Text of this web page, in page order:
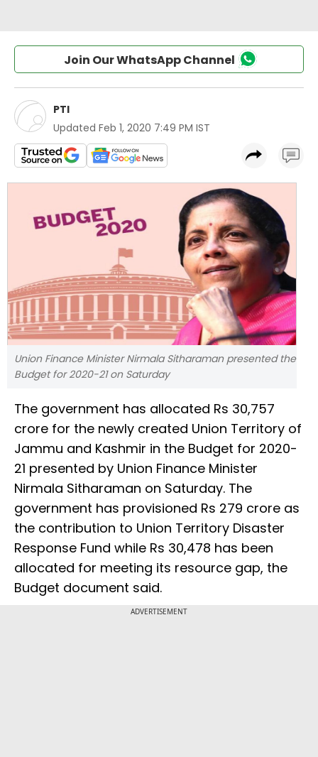
Join Our WhatsApp Channel
PTI
Updated Feb 1, 2020 7:49 PM IST
Union Finance Minister Nirmala Sitharaman presented the
Budget for 2020-21 on Saturday
The government has allocated Rs 30,757
crore for the newly created Union Territory of
Jammu and Kashmir in the Budget for 2020-
21 presented by Union Finance Minister
Nirmala Sitharaman on Saturday. The
government has provisioned Rs 279 crore as
the contribution to Union Territory Disaster
Response Fund while Rs 30,478 has been
allocated for meeting its resource gap, the
Budget document said.
ADVERTISEMENT